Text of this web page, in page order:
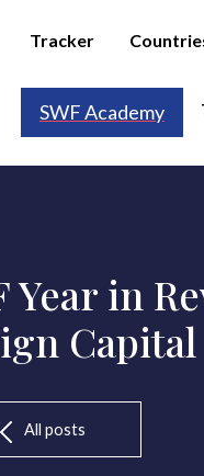
Tracker
SWF Academy
Year in
Capital
All posts